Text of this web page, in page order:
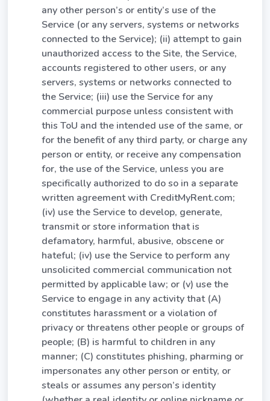
any other person’s or entity’s use of the
Service (or any servers, systems or networks
connected to the Service); (ii) attempt to gain
unauthorized access to the Site, the Service,
accounts registered to other users, or any
servers, systems or networks connected to
the Service; (iii) use the Service for any
commercial purpose unless consistent with
this ToU and the intended use of the same, or
for the benefit of any third party, or charge any
person or entity, or receive any compensation
for, the use of the Service, unless you are
specifically authorized to do so in a separate
written agreement with CreditMyRent.com;
(iv) use the Service to develop, generate,
transmit or store information that is
defamatory, harmful, abusive, obscene or
hateful; (iv) use the Service to perform any
unsolicited commercial communication not
permitted by applicable law; or (v) use the
Service to engage in any activity that (A)
constitutes harassment or a violation of
privacy or threatens other people or groups of
people; (B) is harmful to children in any
manner; (C) constitutes phishing, pharming or
impersonates any other person or entity, or
steals or assumes any person’s identity